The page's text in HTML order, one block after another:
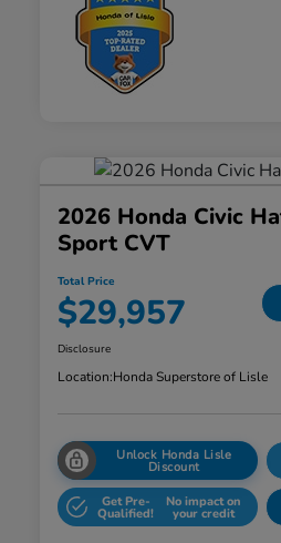
2026 Honda Civic
Sport CVT
Total Price
$29,957
Disclosure
Location:Honda Superstore of Lisle
Unlock Honda Lisle
Discount
Get Pre-
Qualified!
No impact on
your credit